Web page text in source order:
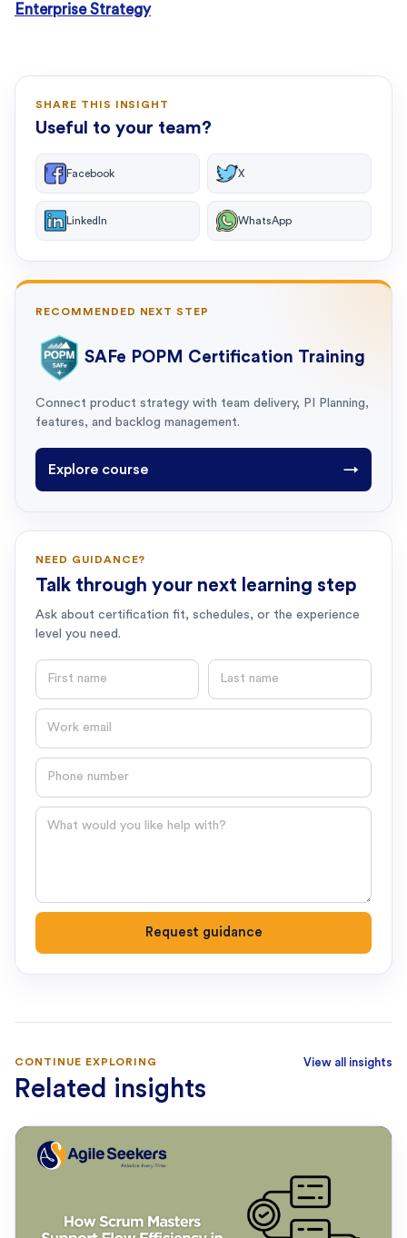
Enterprise Strategy
SHARE THIS INSIGHT
Useful to your team?
Facebook X
LinkedIn WhatsApp
RECOMMENDED NEXT STEP
SAFe POPM Certification Training
Connect product strategy with team delivery, PI Planning,
features, and backlog management.
Explore course →
NEED GUIDANCE?
Talk through your next learning step
Ask about certification fit, schedules, or the experience
level you need.
First name Last name
Email
Phone number
Question
Request guidance
CONTINUE EXPLORING
Related insights
View all insights